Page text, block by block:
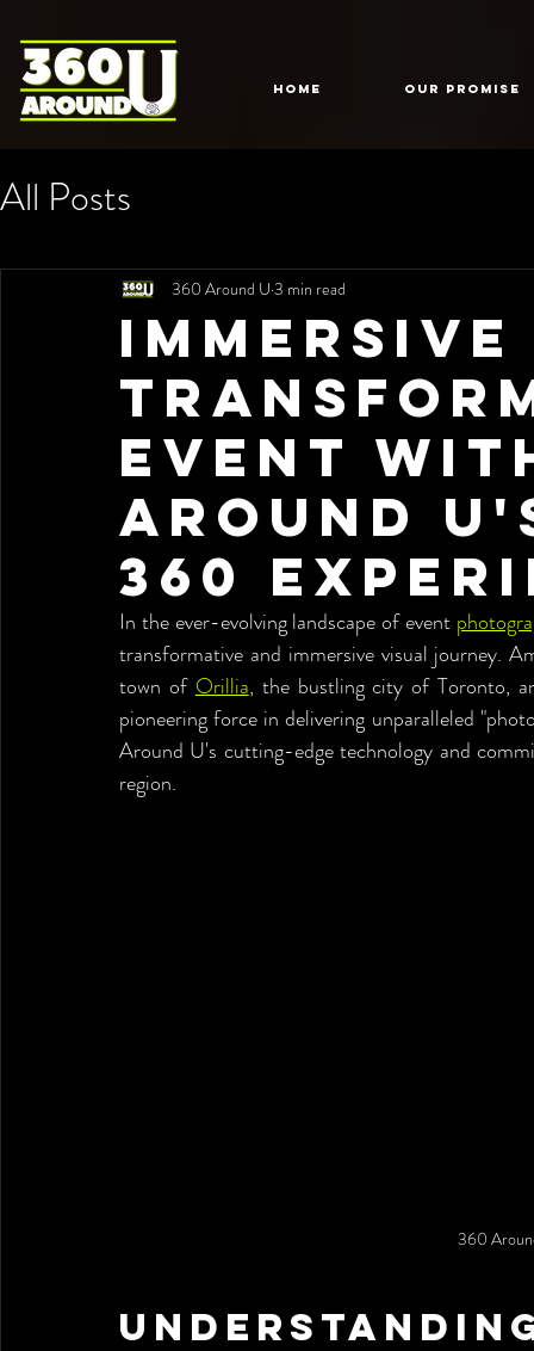
HOME Our Promise
All Posts
Event
Around
360
360 Around U 3 min read
In the ever-evolving landscape of event
transformative and immersive visual journey.
town of Orillia, the bustling city of Toronto,
pioneering force in delivering unparalleled
Around U's cutting-edge technology and
region.
360